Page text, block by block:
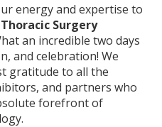
energy and expertise to
Surgery
an incredible two days
and celebration! We
gratitude to all the
and partners who
forefront of